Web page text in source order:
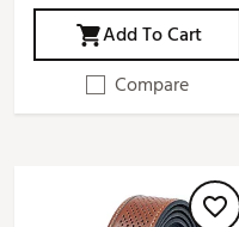
Add To Cart
Compare